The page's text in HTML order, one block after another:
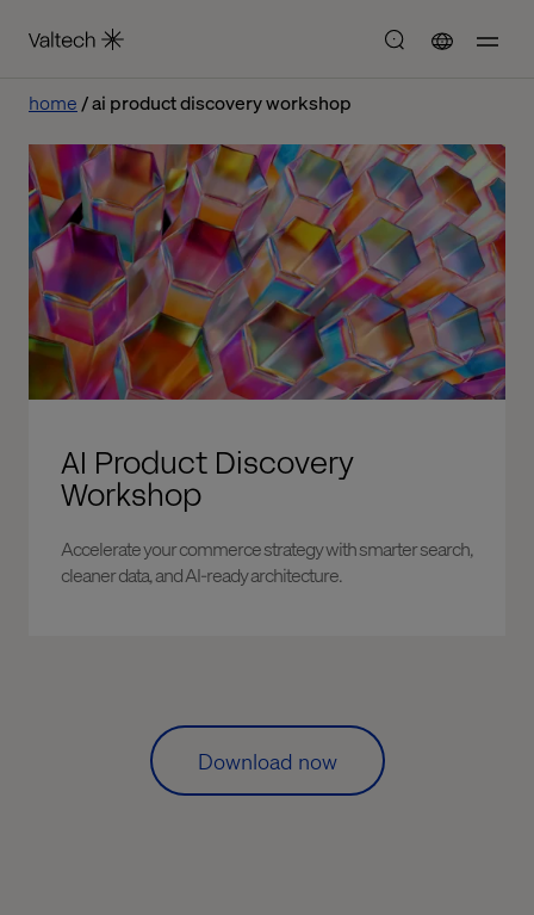
home ai product discovery workshop
AI Product Discovery
Workshop
Accelerate your commerce strategy with smarter search,
cleaner data, and AI-ready architecture.
Download now